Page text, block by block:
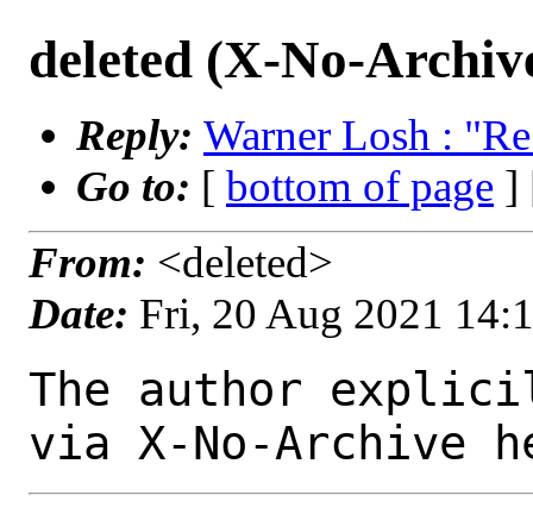
deleted (X-No-
Reply: Warner Losh :
Go to: [ bottom of page ]
From: <deleted>
Date: Fri, 20 Aug 2021
The author
via X-No-Archive